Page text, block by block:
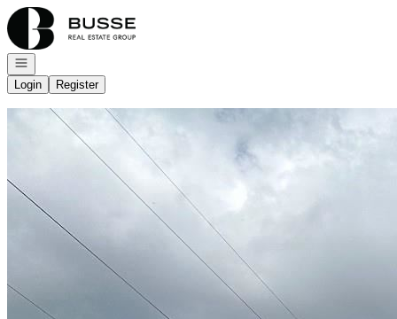
Go to: Homepage
Open navigation
Login
Register